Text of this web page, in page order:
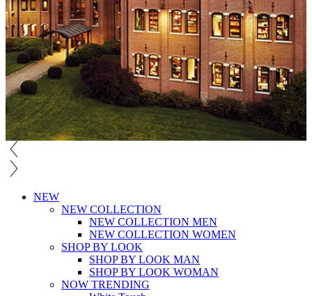
NEW
NEW COLLECTION
NEW COLLECTION MEN
NEW COLLECTION WOMEN
SHOP BY LOOK
SHOP BY LOOK MAN
SHOP BY LOOK WOMAN
NOW TRENDING